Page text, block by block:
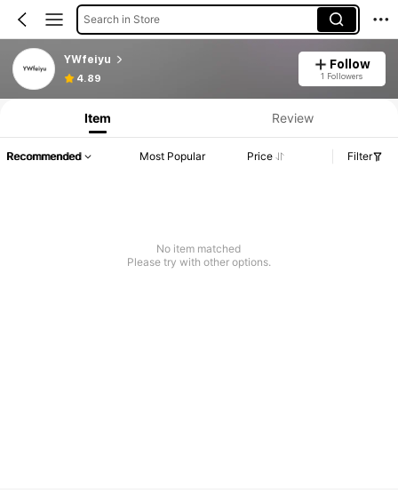
Search in Store
YWfeiyu
4.89
Follow
1 Followers
Item Review
Recommended Most Popular Price Filter
No item matched
Please try with other options.